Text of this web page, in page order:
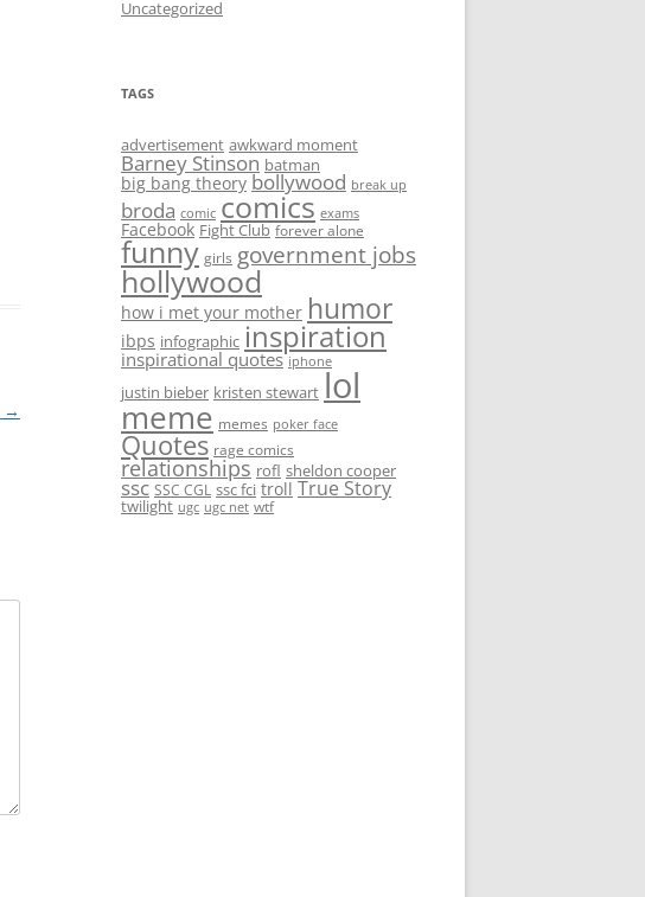
→
Uncategorized
TAGS
advertisement awkward moment
Barney Stinson batman
big bang theory bollywood break up
broda comic comics exams
Facebook Fight Club forever alone
funny girls government jobs
hollywood
how i met your mother humor
ibps infographic inspiration
inspirational quotes iphone
justin bieber kristen stewart lol
meme memes poker face
Quotes rage comics
relationships rofl sheldon cooper
ssc SSC CGL ssc fci troll True Story
twilight ugc ugc net wtf